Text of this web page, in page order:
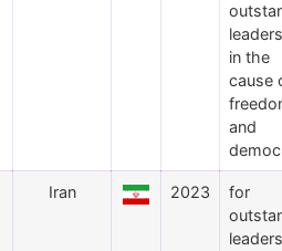
in the
cause
and
Iran 2023
for